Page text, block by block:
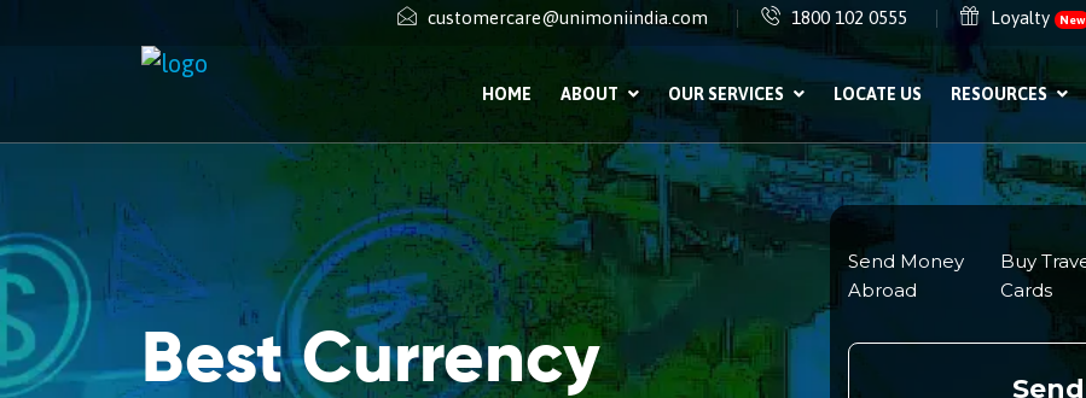
customercare@unimoniindia.com 1800 102 0555 Loyalty New
HOME ABOUT OUR SERVICES LOCATE US RESOURCES
Best Currency